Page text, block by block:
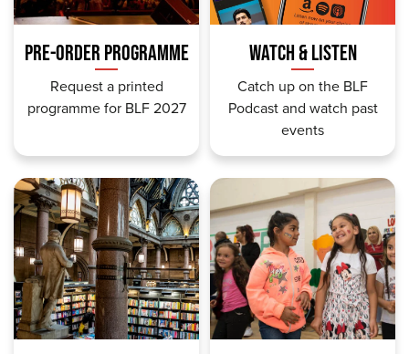
PRE-ORDER PROGRAMME
Request a printed
programme for BLF 2027
WATCH & LISTEN
Catch up on the BLF
Podcast and watch past
events